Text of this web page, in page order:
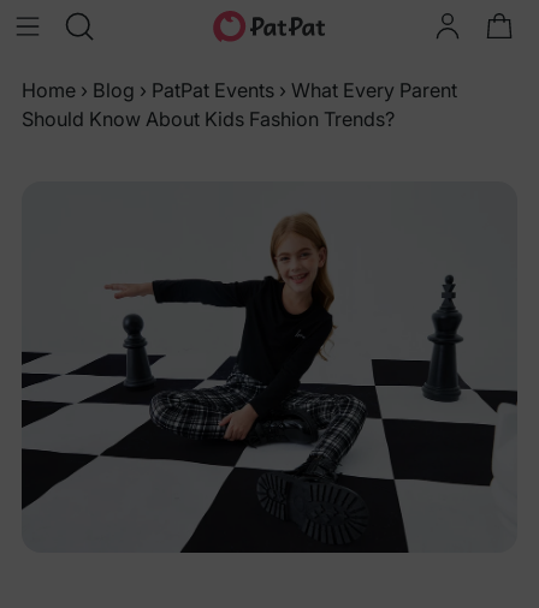
Home › Blog › PatPat Events › What Every Parent
Should Know About Kids Fashion Trends?